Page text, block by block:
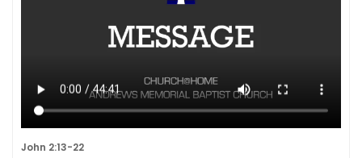
John 2:13-22